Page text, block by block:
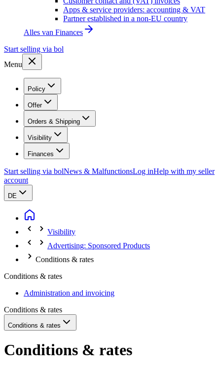
Apps & service providers: accounting & VAT
Partner established in a non-EU country
Alles van Finances
Start selling via bol
Menu
Policy
Offer
Orders & Shipping
Visibility
Finances
Start selling via bolNews & MalfunctionsLog inHelp with my seller
account
DE
Visibility
Advertising: Sponsored Products
Conditions & rates
Conditions & rates
Administration and invoicing
Conditions & rates
Conditions & rates
Conditions & rates